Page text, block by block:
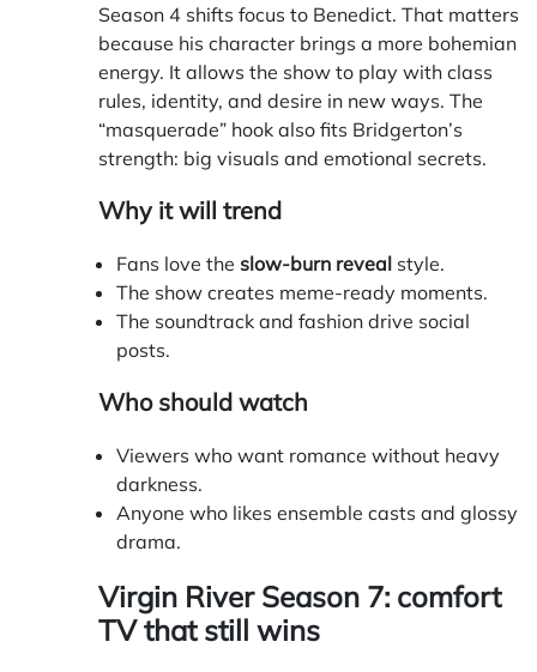
Season 4 shifts focus to Benedict. That matters
because his character brings a more bohemian
energy. It allows the show to play with class
rules, identity, and desire in new ways. The
“masquerade” hook also fits Bridgerton’s
strength: big visuals and emotional secrets.
Why it will trend
Fans love the slow-burn reveal style.
The show creates meme-ready moments.
The soundtrack and fashion drive social
posts.
Who should watch
Viewers who want romance without heavy
darkness.
Anyone who likes ensemble casts and glossy
drama.
Virgin River Season 7: comfort
TV that still wins